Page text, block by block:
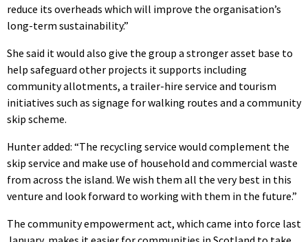
reduce its overheads which will improve the organisation’s
long-term sustainability.”
She said it would also give the group a stronger asset base to
help safeguard other projects it supports including
community allotments, a trailer-hire service and tourism
initiatives such as signage for walking routes and a community
skip scheme.
Hunter added: “The recycling service would complement the
skip service and make use of household and commercial waste
from across the island. We wish them all the very best in this
venture and look forward to working with them in the future.”
The community empowerment act, which came into force last